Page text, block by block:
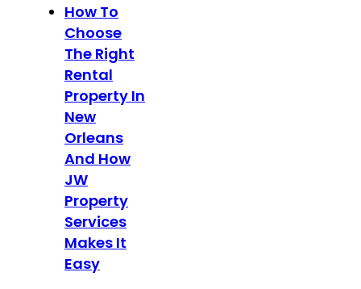
How To
Choose
The Right
Rental
Property In
New
Orleans
And How
JW
Property
Services
Makes It
Easy